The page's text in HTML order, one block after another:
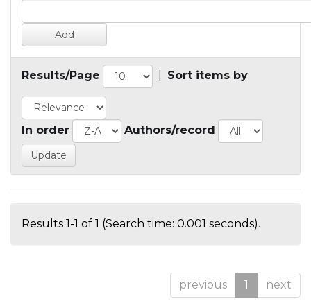
Results/Page Sort items by
In order Authors/record
Results 1-1 of 1 (Search time: 0.001 seconds).
previous 1 next